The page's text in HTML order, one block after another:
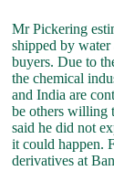
Mr Pickering
shipped by
buyers. Due to
the chemical
and India are
be others willing
said he did not
it could happen.
derivatives at